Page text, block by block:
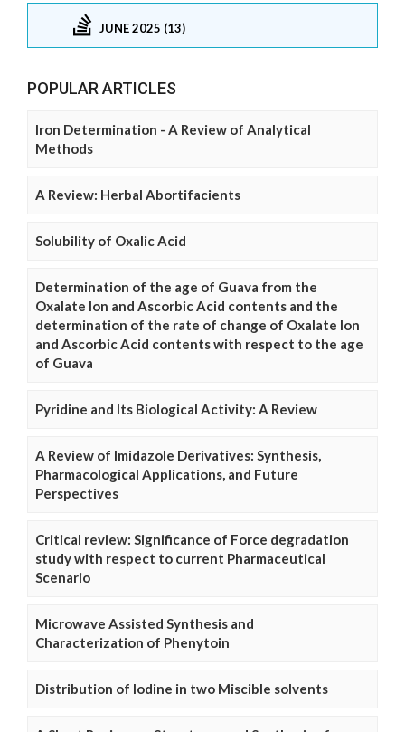
JUNE 2025 (13)
POPULAR ARTICLES
Iron Determination - A Review of Analytical
Methods
A Review: Herbal Abortifacients
Solubility of Oxalic Acid
Determination of the age of Guava from the
Oxalate Ion and Ascorbic Acid contents and the
determination of the rate of change of Oxalate Ion
and Ascorbic Acid contents with respect to the age
of Guava
Pyridine and Its Biological Activity: A Review
A Review of Imidazole Derivatives: Synthesis,
Pharmacological Applications, and Future
Perspectives
Critical review: Significance of Force degradation
study with respect to current Pharmaceutical
Scenario
Microwave Assisted Synthesis and
Characterization of Phenytoin
Distribution of Iodine in two Miscible solvents